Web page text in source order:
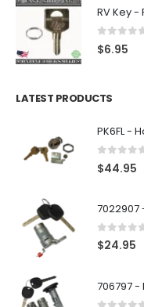
0 out
$6.95
LATEST PRODUCTS
0 out
$44.95
0 out
$24.95